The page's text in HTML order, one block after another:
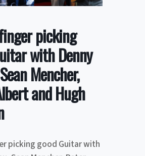
picking
with Denny
Mencher,
and Hugh
picking good Guitar with